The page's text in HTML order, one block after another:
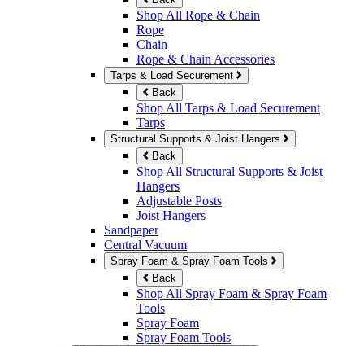
Shop All Rope & Chain
Rope
Chain
Rope & Chain Accessories
Tarps & Load Securement
Back
Shop All Tarps & Load Securement
Tarps
Structural Supports & Joist Hangers
Back
Shop All Structural Supports & Joist
Hangers
Adjustable Posts
Joist Hangers
Sandpaper
Central Vacuum
Spray Foam & Spray Foam Tools
Back
Shop All Spray Foam & Spray Foam
Tools
Spray Foam
Spray Foam Tools